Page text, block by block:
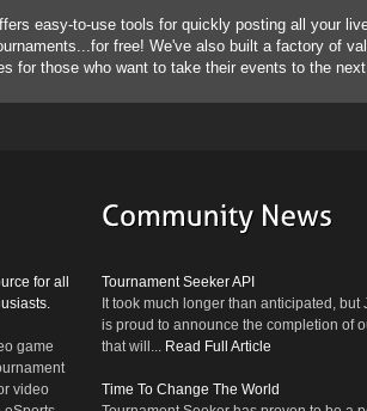
easy-to-use tools for quickly posting all your
free! We've also built a factory of
for those who want to take their events to the
for all
game
video
Tournament Seeker API
It took much longer than anticipated, but
is proud to announce the completion of
that will... Read Full Article
Time To Change The World
PrevNext